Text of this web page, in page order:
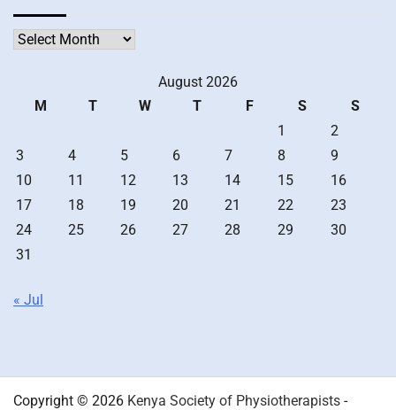
Archives
August 2026
M
T W T F S
S
1
2
3
4 5 6 7 8
9
10
11 12 13 14 15
16
17
18 19 20 21 22
23
24
25 26 27 28 29
30
31
« Jul
Copyright © 2026 Kenya Society of Physiotherapists -